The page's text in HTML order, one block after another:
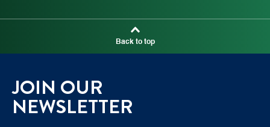
Back to top
JOIN OUR
NEWSLETTER